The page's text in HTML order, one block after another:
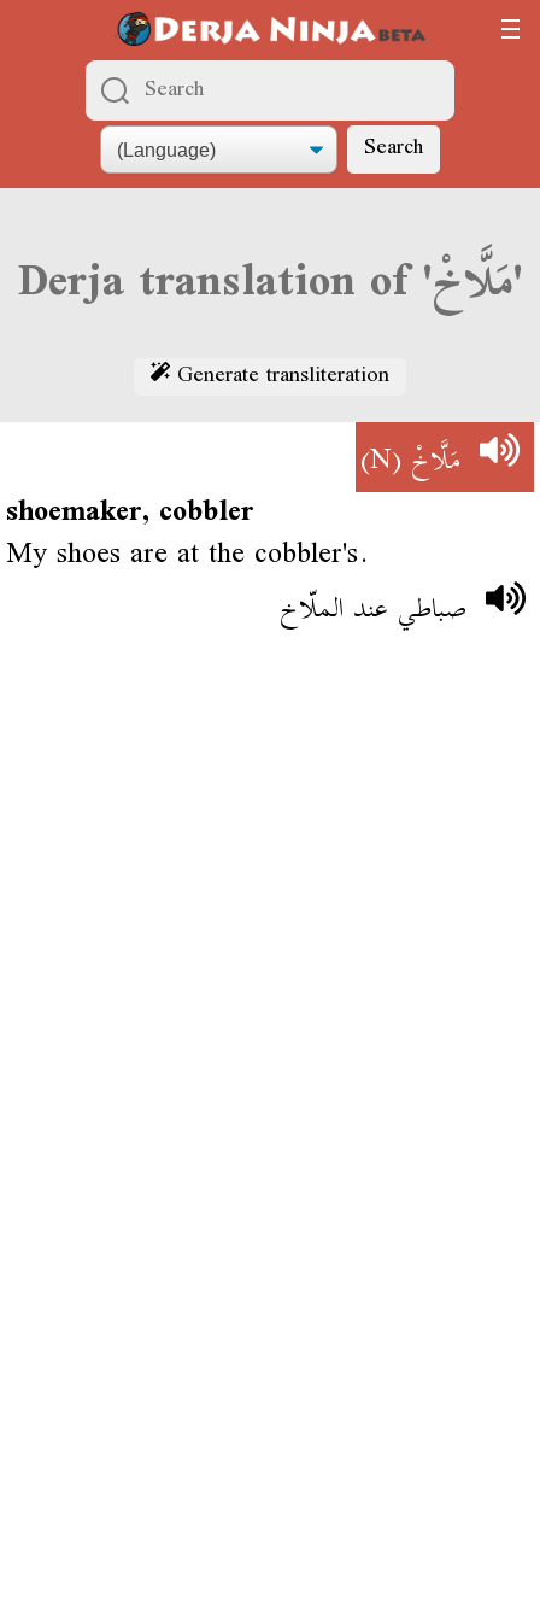
Search
Derja translation of 'مَلَّاخْ'
Generate transliteration
مَلَّاخْ(N)
shoemaker, cobbler
My shoes are at the cobbler's.
صباطي عند الملّاخ